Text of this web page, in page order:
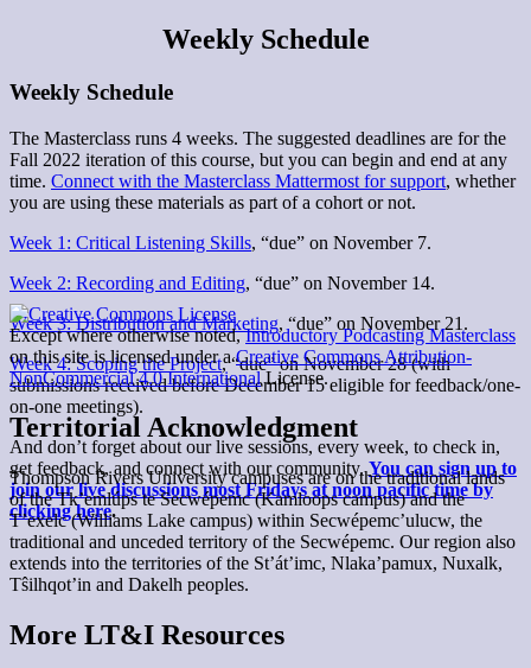
Weekly Schedule
Weekly Schedule
The Masterclass runs 4 weeks. The suggested deadlines are for the
Fall 2022 iteration of this course, but you can begin and end at any
time. Connect with the Masterclass Mattermost for support, whether
you are using these materials as part of a cohort or not.
Week 1: Critical Listening Skills, “due” on November 7.
Week 2: Recording and Editing, “due” on November 14.
Week 3: Distribution and Marketing, “due” on November 21.
Week 4: Scoping the Project, “due” on November 28 (with
submissions received before December 15 eligible for feedback/one-
on-one meetings).
And don’t forget about our live sessions, every week, to check in,
get feedback, and connect with our community.You can sign up to
join our live discussions most Fridays at noon pacific time by
clicking here.
Except where otherwise noted,Introductory Podcasting Masterclass
on this site is licensed under aCreative Commons Attribution-
NonCommercial 4.0 InternationalLicense.
Territorial Acknowledgment
Thompson Rivers University campuses are on the traditional lands
of the Tk’emlúps te Secwépemc (Kamloops campus) and the
T’exelc (Williams Lake campus) within Secwépemc’ulucw, the
traditional and unceded territory of the Secwépemc. Our region also
extends into the territories of the St’át’imc, Nlaka’pamux, Nuxalk,
Tŝilhqot’in and Dakelh peoples.
More LT&I Resources